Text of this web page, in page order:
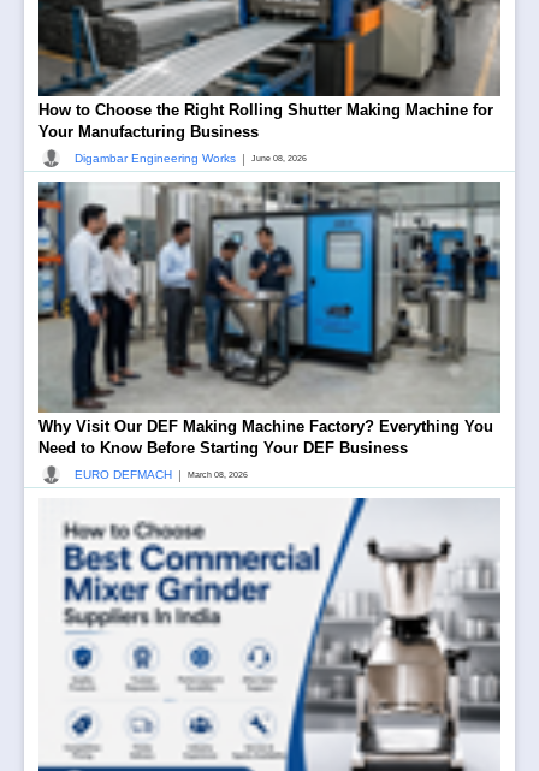
How to Choose the Right Rolling Shutter Making Machine for
Your Manufacturing Business
Digambar Engineering Works | June 08, 2026
Why Visit Our DEF Making Machine Factory? Everything You
Need to Know Before Starting Your DEF Business
EURO DEFMACH | March 08, 2026